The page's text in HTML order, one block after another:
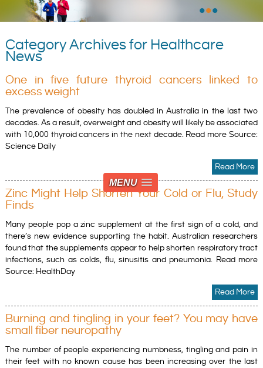
MENU
•••
Category Archives for Healthcare
News
One in five future thyroid cancers linked to
excess weight
The prevalence of obesity has doubled in Australia in the last two
decades. As a result, overweight and obesity will likely be associated
with 10,000 thyroid cancers in the next decade. Read more Source:
Science Daily
Read More
Zinc Might Help Shorten Your Cold or Flu, Study
Finds
Many people pop a zinc supplement at the first sign of a cold, and
there’s new evidence supporting the habit. Australian researchers
found that the supplements appear to help shorten respiratory tract
infections, such as colds, flu, sinusitis and pneumonia. Read more
Source: HealthDay
Read More
Burning and tingling in your feet? You may have
small fiber neuropathy
The number of people experiencing numbness, tingling and pain in
their feet with no known cause has been increasing over the last